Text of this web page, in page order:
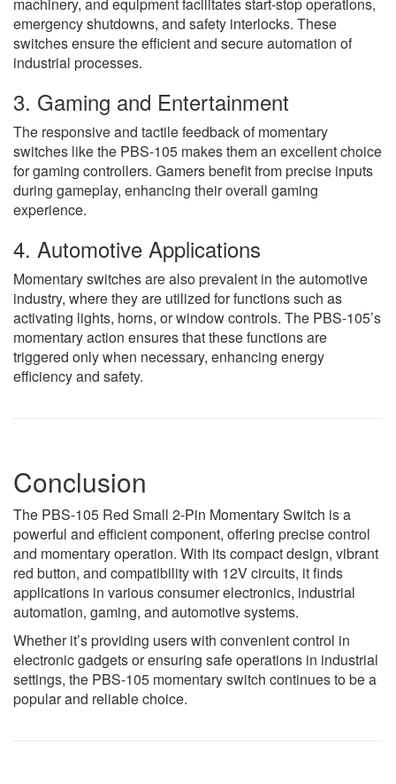
machinery, and equipment facilitates start-stop operations,
emergency shutdowns, and safety interlocks. These
switches ensure the efficient and secure automation of
industrial processes.
3. Gaming and Entertainment
The responsive and tactile feedback of momentary
switches like the PBS-105 makes them an excellent choice
for gaming controllers. Gamers benefit from precise inputs
during gameplay, enhancing their overall gaming
experience.
4. Automotive Applications
Momentary switches are also prevalent in the automotive
industry, where they are utilized for functions such as
activating lights, horns, or window controls. The PBS-105’s
momentary action ensures that these functions are
triggered only when necessary, enhancing energy
efficiency and safety.
Conclusion
The PBS-105 Red Small 2-Pin Momentary Switch is a
powerful and efficient component, offering precise control
and momentary operation. With its compact design, vibrant
red button, and compatibility with 12V circuits, it finds
applications in various consumer electronics, industrial
automation, gaming, and automotive systems.
Whether it’s providing users with convenient control in
electronic gadgets or ensuring safe operations in industrial
settings, the PBS-105 momentary switch continues to be a
popular and reliable choice.